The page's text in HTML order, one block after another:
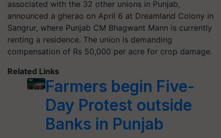
associated with the 32 other unions in Punjab,
announced a gherao on April 6 at Dreamland Colony in
Sangrur, where Punjab CM Bhagwant Mann is currently
renting a residence. The union is demanding
compensation of Rs 50,000 per acre for crop damage.
Related Links
Farmers begin Five-
Day Protest outside
Banks in Punjab